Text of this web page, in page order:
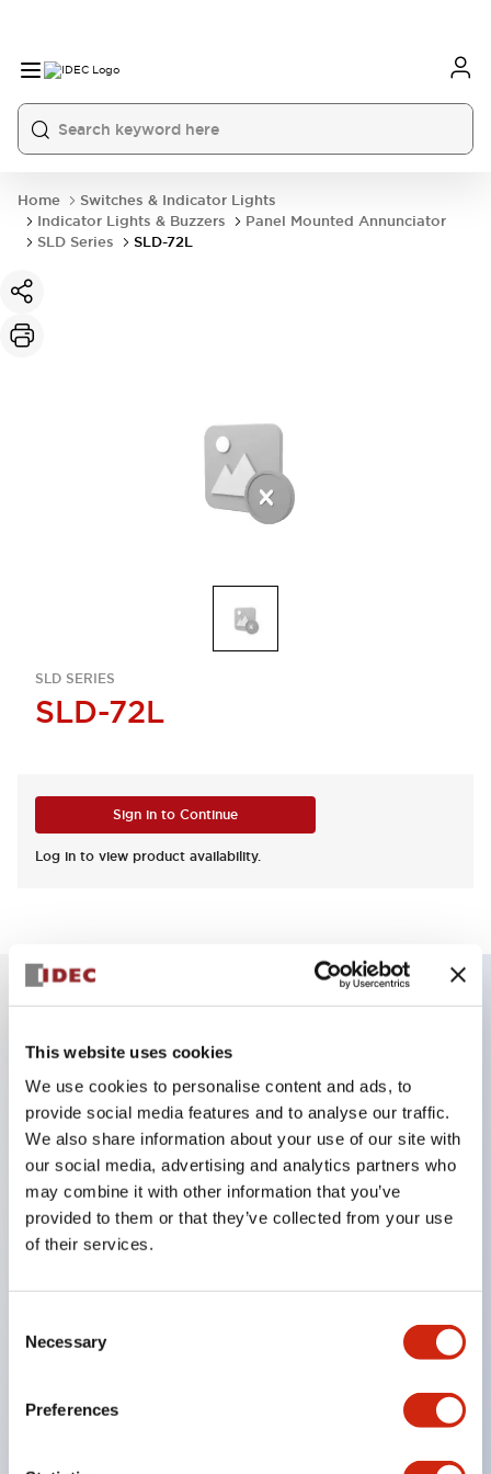
This website uses cookies
We use cookies to personalise content and ads, to
provide social media features and to analyse our traffic.
We also share information about your use of our site with
our social media, advertising and analytics partners who
may combine it with other information that you’ve
provided to them or that they’ve collected from your use
of their services.
Selection
Necessary
Preferences
Home
Switches & Indicator Lights
Indicator Lights & Buzzers
Panel Mounted Annunciator
SLD Series
SLD-72L
SLD SERIES
SLD-72L
Sign in to Continue
Log in to view product availability.
In the split illumination type, a structure that allows
color arrangement changes is realized. By adopting
an SS terminal structure, the reduction of wiring
work man-hours is achieved, along with an
integrated structure of the terminal cover and main
body, and a screw drop prevention structure.
Supports nameplate films that make naming work
display specification changes. Measures are
caused by leakage current and induced voltage. UL,